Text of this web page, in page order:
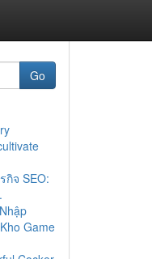
Go
กิจ SEO:
Game